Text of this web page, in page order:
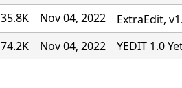
35.8K Nov 04, 2022
ExtraEdit,
74.2K Nov 04, 2022 YEDIT 1.0